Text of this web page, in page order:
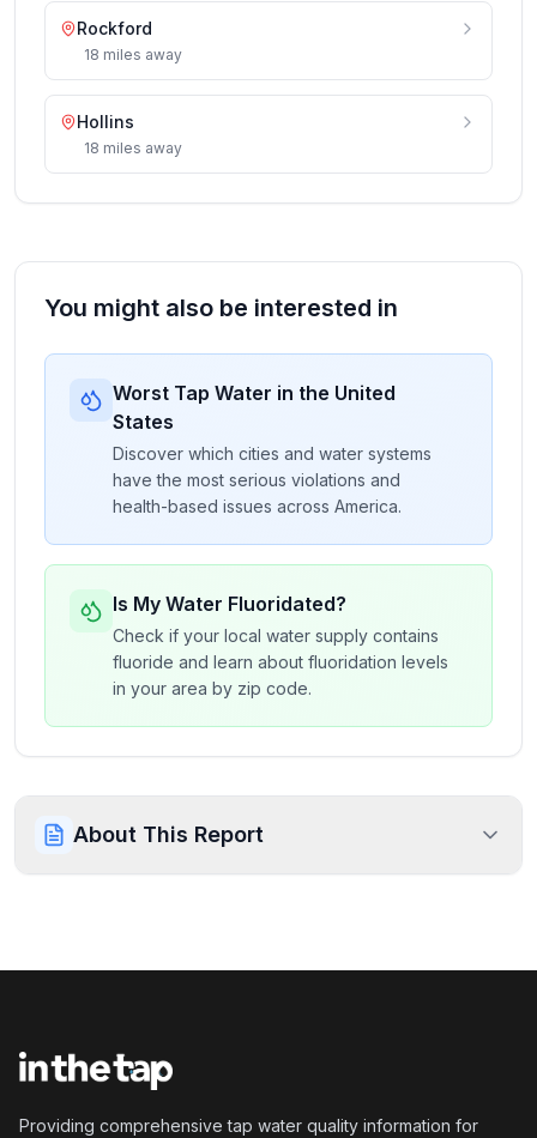
Rockford
18 miles away
Hollins
18 miles away
You might also be interested in
Worst Tap Water in the United
States
Discover which cities and water systems
have the most serious violations and
health-based issues across America.
Is My Water Fluoridated?
Check if your local water supply contains
fluoride and learn about fluoridation levels
in your area by zip code.
About This Report
Providing comprehensive tap water quality information for